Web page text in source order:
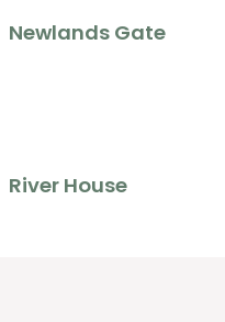
Newlands Gate
River House